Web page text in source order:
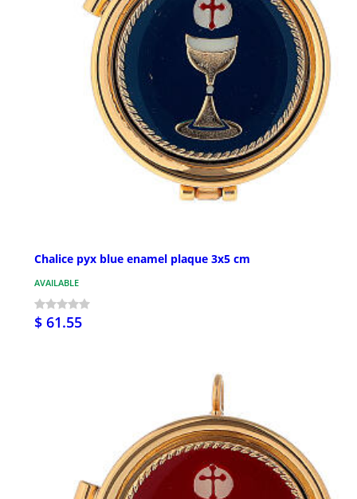
Chalice pyx blue enamel plaque 3x5 cm
AVAILABLE
$ 61.55